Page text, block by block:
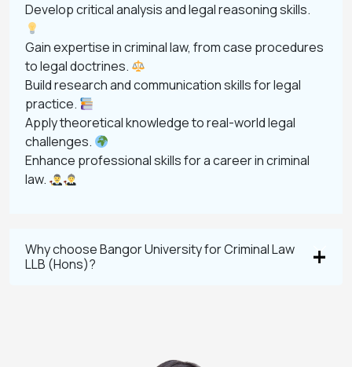
Develop critical analysis and legal reasoning skills.
Gain expertise in criminal law, from case procedures
to legal doctrines.
Build research and communication skills for legal
practice.
Apply theoretical knowledge to real-world legal
challenges.
Enhance professional skills for a career in criminal
law.
Why choose Bangor University for Criminal Law
LLB (Hons)?